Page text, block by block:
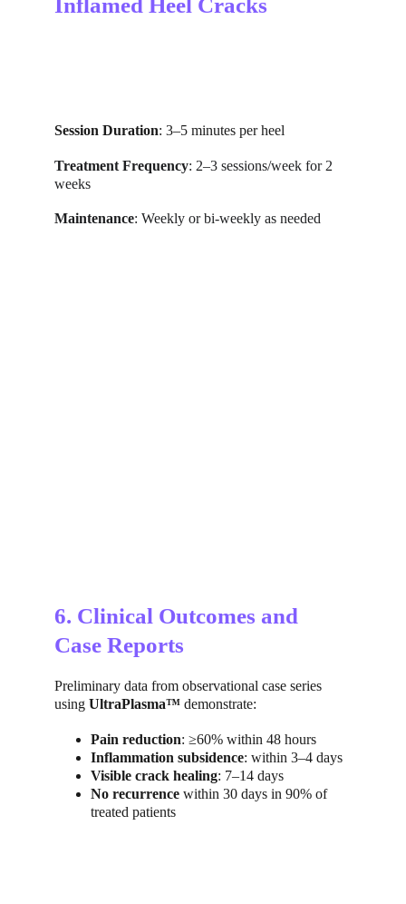
Inflamed Heel Cracks
6. Clinical Outcomes and
Case Reports
Preliminary data from observational case series
using UltraPlasma™ demonstrate:
Pain reduction: ≥60% within 48 hours
Inflammation subsidence: within 3–4 days
Visible crack healing: 7–14 days
No recurrence within 30 days in 90% of
treated patients
Session Duration: 3–5 minutes per heel
Treatment Frequency: 2–3 sessions/week for 2
weeks
Maintenance: Weekly or bi-weekly as needed